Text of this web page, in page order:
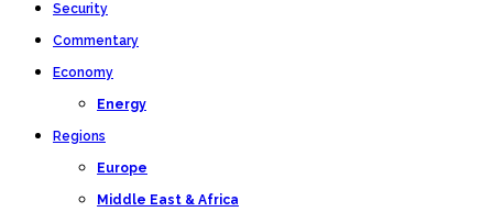
Security
Commentary
Economy
Energy
Regions
Europe
Middle East & Africa